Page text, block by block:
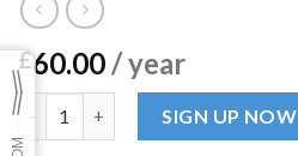
£60.00 / year
fWJjsUeqpkIyj quantitySIGN UP NOW